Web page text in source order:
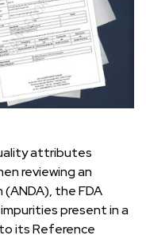
attributes
reviewing an
the FDA
present in a
its Reference